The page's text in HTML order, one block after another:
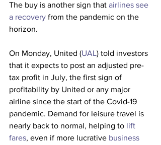
The buy is another sign that airlines see
a recovery from the pandemic on the
horizon.
On Monday, United (UAL) told investors
that it expects to post an adjusted pre-
tax profit in July, the first sign of
profitability by United or any major
airline since the start of the Covid-19
pandemic. Demand for leisure travel is
nearly back to normal, helping to lift
fares, even if more lucrative business